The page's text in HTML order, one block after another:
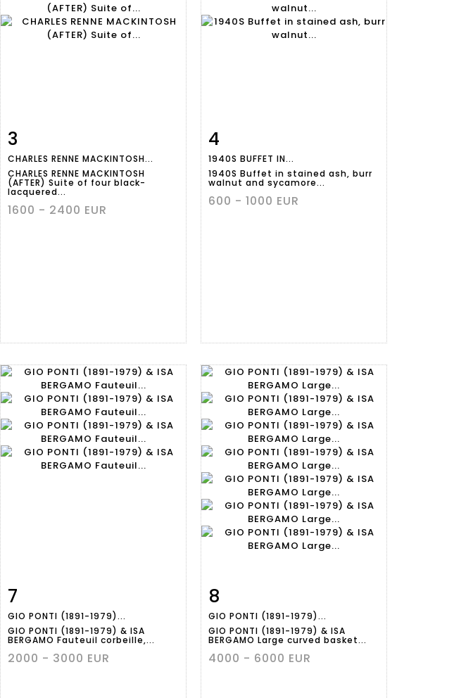
3
CHARLES RENNE MACKINTOSH...
CHARLES RENNE MACKINTOSH
(AFTER) Suite of four black-
lacquered...
1600 - 2400 EUR
4
1940S BUFFET IN...
1940S Buffet in stained ash, burr
walnut and sycamore...
600 - 1000 EUR
7
GIO PONTI (1891-1979)...
GIO PONTI (1891-1979) & ISA
BERGAMO Fauteuil corbeille,...
2000 - 3000 EUR
8
GIO PONTI (1891-1979)...
GIO PONTI (1891-1979) & ISA
BERGAMO Large curved basket...
4000 - 6000 EUR